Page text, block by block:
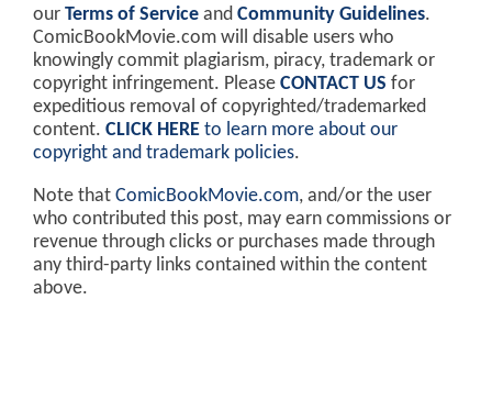
our Terms of Service and Community Guidelines.
ComicBookMovie.com will disable users who
knowingly commit plagiarism, piracy, trademark or
copyright infringement. Please CONTACT US for
expeditious removal of copyrighted/trademarked
content. CLICK HERE to learn more about our
copyright and trademark policies.
Note that ComicBookMovie.com, and/or the user
who contributed this post, may earn commissions or
revenue through clicks or purchases made through
any third-party links contained within the content
above.